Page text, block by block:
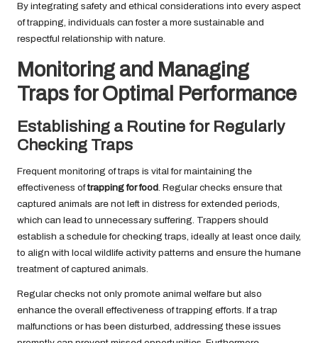
By integrating safety and ethical considerations into every aspect
of trapping, individuals can foster a more sustainable and
respectful relationship with nature.
Monitoring and Managing
Traps for Optimal Performance
Establishing a Routine for Regularly
Checking Traps
Frequent monitoring of traps is vital for maintaining the
effectiveness oftrapping for food. Regular checks ensure that
captured animals are not left in distress for extended periods,
which can lead to unnecessary suffering. Trappers should
establish a schedule for checking traps, ideally at least once daily,
to align with local wildlife activity patterns and ensure the humane
treatment of captured animals.
Regular checks not only promote animal welfare but also
enhance the overall effectiveness of trapping efforts. If a trap
malfunctions or has been disturbed, addressing these issues